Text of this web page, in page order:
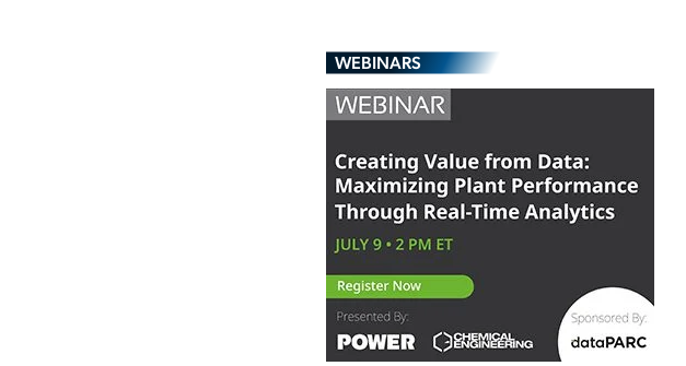
WEBINARS